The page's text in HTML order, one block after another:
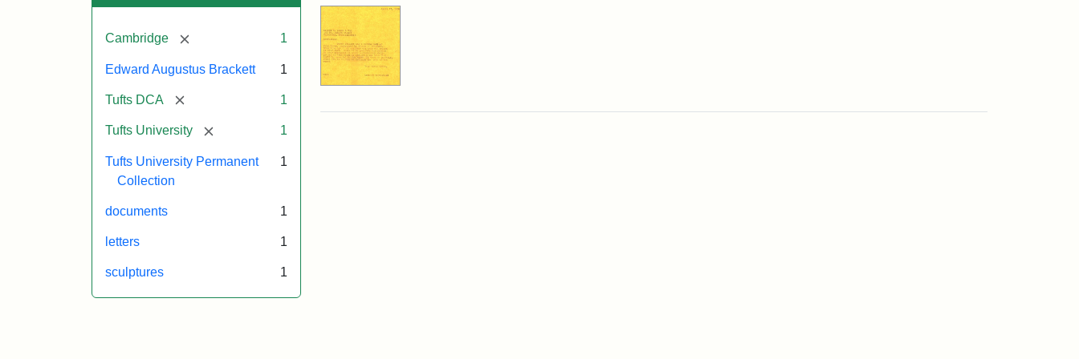
Cambridge [remove] 1
Edward Augustus Brackett 1
Tufts DCA [remove] 1
Tufts University [remove] 1
Tufts University Permanent
Collection
1
documents 1
letters 1
sculptures 1